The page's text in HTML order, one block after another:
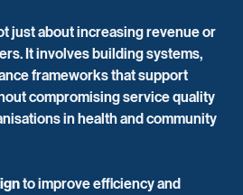
just about increasing revenue or
It involves building systems,
frameworks that support
compromising service quality
in health and community
to improve efficiency and